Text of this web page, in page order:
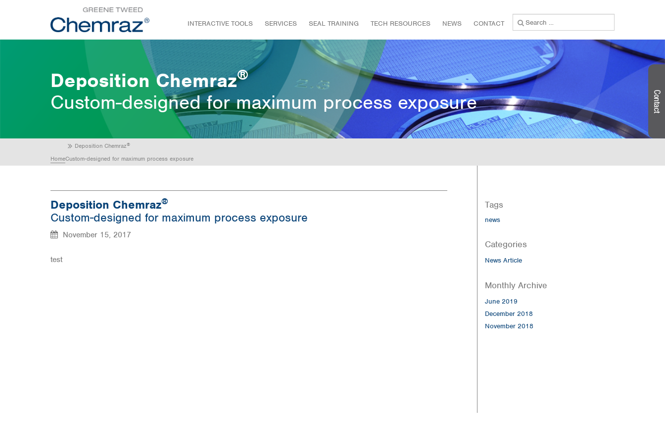
Search
for:
INTERACTIVE TOOLS SERVICES SEAL TRAINING TECH RESOURCES NEWS CONTACT
Deposition Chemraz®
Custom-designed for maximum process exposure
Home
Deposition Chemraz®
Custom-designed for maximum process exposure
Deposition Chemraz®
Custom-designed for maximum process exposure
November 15, 2017
test
Tags
news
Categories
News Article
Monthly Archive
June 2019
December 2018
November 2018